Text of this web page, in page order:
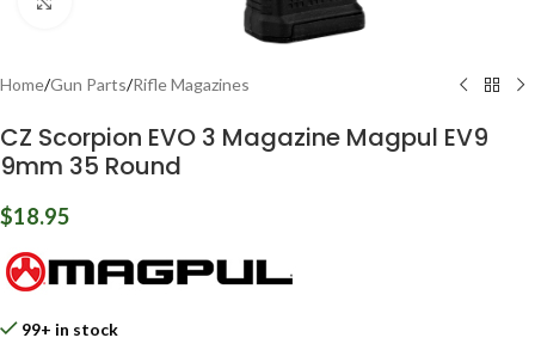
Home/Gun Parts/Rifle Magazines
CZ Scorpion EVO 3 Magazine Magpul EV9
9mm 35 Round
$18.95
99+ in stock